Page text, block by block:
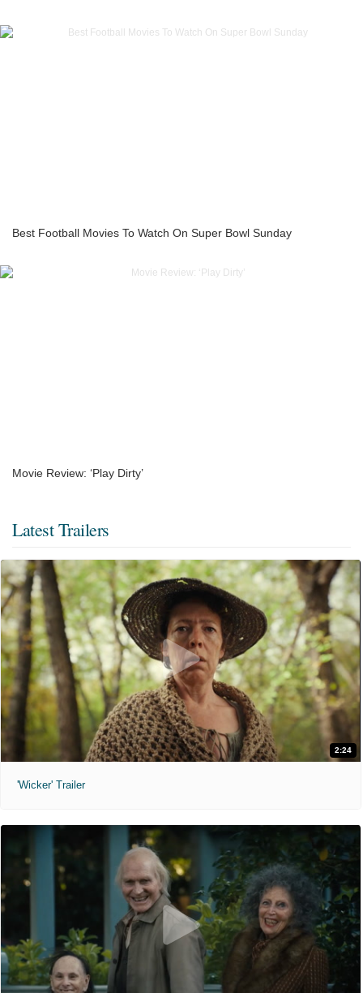
Best Football Movies To Watch On Super Bowl Sunday
Movie Review: ‘Play Dirty’
Latest Trailers
2:24
'Wicker' Trailer